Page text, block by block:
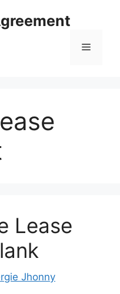
Menu
Lease
Jhonny